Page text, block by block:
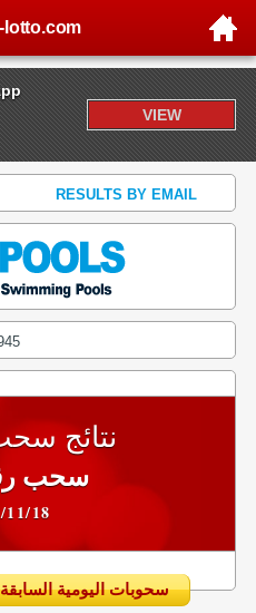
VIEW
lotto.com
RESULTS BY EMAIL
نتائج
سحب رقم
11/18
سحوبات اليومية السابقة